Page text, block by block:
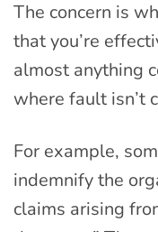
The concern is
that you’re
almost anything
where fault isn’t
For example,
indemnify the
claims arising